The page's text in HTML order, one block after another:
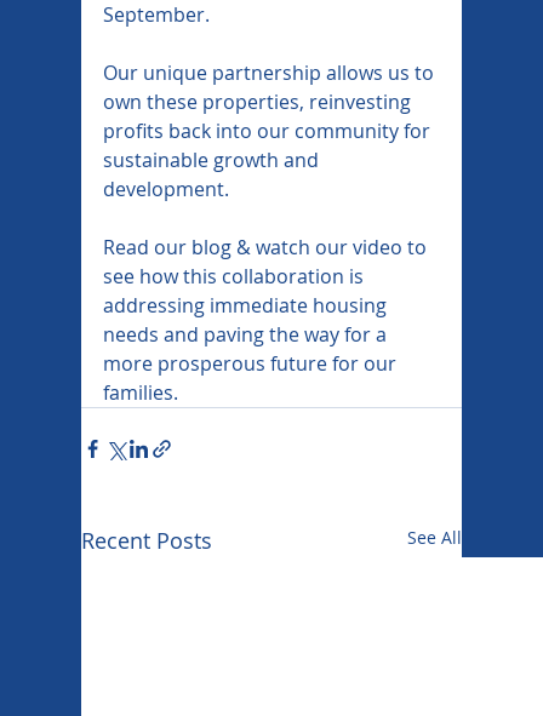
September.
Our unique partnership allows us to
own these properties, reinvesting
profits back into our community for
sustainable growth and
development.
Read our blog & watch our video to
see how this collaboration is
addressing immediate housing
needs and paving the way for a
more prosperous future for our
families.
Recent Posts See All